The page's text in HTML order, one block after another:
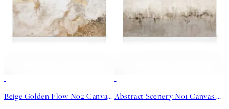
Beige Golden Flow No2 Canvas print Abstract Scenery No1 Canvas print